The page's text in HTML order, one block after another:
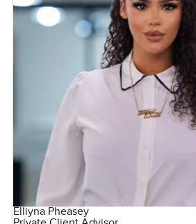
Elliyna Pheasey